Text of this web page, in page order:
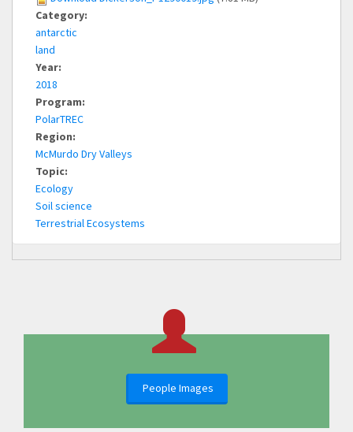
Category:
antarctic
land
Year:
2018
Program:
PolarTREC
Region:
McMurdo Dry Valleys
Topic:
Ecology
Soil science
Terrestrial Ecosystems
People Images